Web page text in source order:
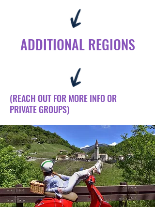
ADDITIONAL REGIONS
(REACH OUT FOR MORE INFO OR
PRIVATE GROUPS)